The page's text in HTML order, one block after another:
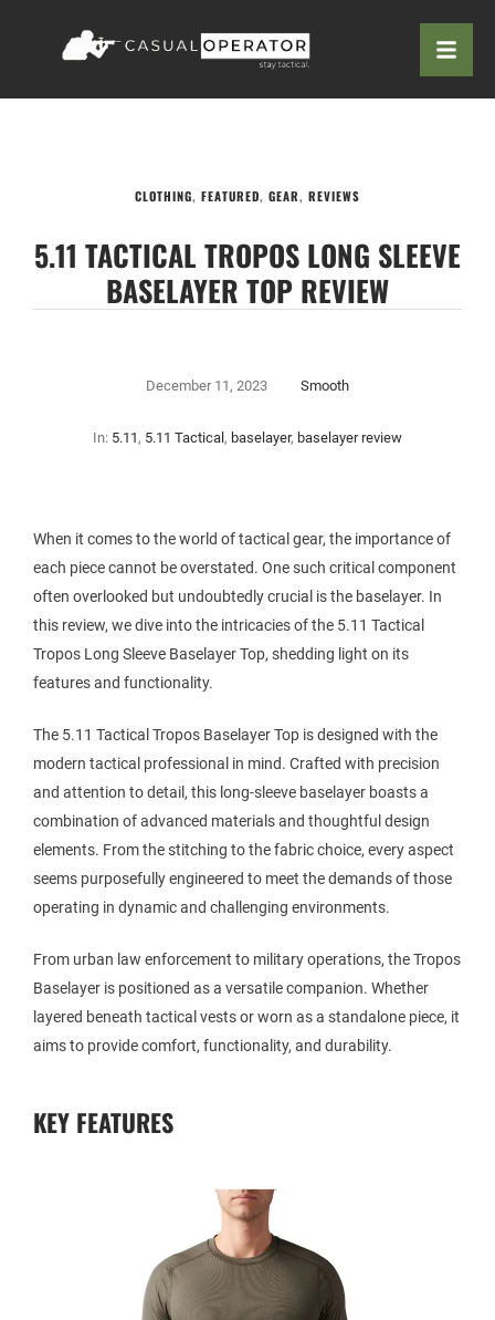
CLOTHING, FEATURED, GEAR, REVIEWS
5.11 TACTICAL TROPOS LONG SLEEVE
BASELAYER TOP REVIEW
December 11, 2023 Smooth
In: 5.11, 5.11 Tactical , baselayer, baselayer review
When it comes to the world of tactical gear, the importance of
each piece cannot be overstated. One such critical component
often overlooked but undoubtedly crucial is the baselayer. In
this review, we dive into the intricacies of the 5.11 Tactical
Tropos Long Sleeve Baselayer Top, shedding light on its
features and functionality.
The 5.11 Tactical Tropos Baselayer Top is designed with the
modern tactical professional in mind. Crafted with precision
and attention to detail, this long-sleeve baselayer boasts a
combination of advanced materials and thoughtful design
elements. From the stitching to the fabric choice, every aspect
seems purposefully engineered to meet the demands of those
operating in dynamic and challenging environments.
From urban law enforcement to military operations, the Tropos
Baselayer is positioned as a versatile companion. Whether
layered beneath tactical vests or worn as a standalone piece, it
aims to provide comfort, functionality, and durability.
KEY FEATURES